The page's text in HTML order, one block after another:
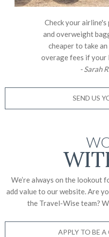
Check your
and overweight
cheaper to take
overage fees if your
- Sarah
SEND US
We’re always on the lookout
add value to our website. Are
the Travel-Wise team?
APPLY TO BE